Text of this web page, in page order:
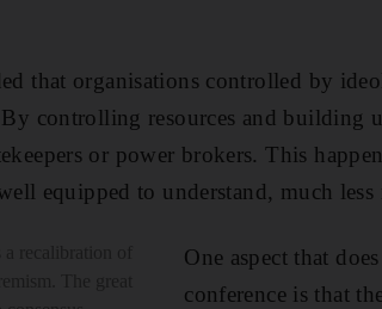
that organisations controlled by
By controlling resources and building
or power brokers. This
equipped to understand, much less
One aspect that
conference is that